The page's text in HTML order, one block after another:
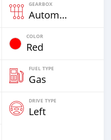
GEARBOX
Automatic
COLOR
Red
FUEL TYPE
Gas
DRIVE TYPE
Left